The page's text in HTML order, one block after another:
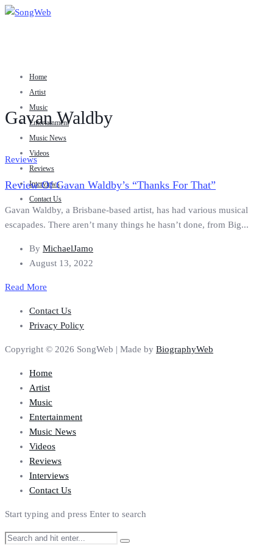
Home
Artist
Music
Entertainment
Music News
Videos
Reviews
Interviews
Contact Us
Gavan Waldby
Reviews
Review Of Gavan Waldby’s “Thanks For That”
Gavan Waldby, a Brisbane-based artist, has had various musical
escapades. There aren’t many things he hasn’t done, from Big...
By MichaelJamo
August 13, 2022
Read More
Contact Us
Privacy Policy
Copyright © 2026 SongWeb | Made by BiographyWeb
Home
Artist
Music
Entertainment
Music News
Videos
Reviews
Interviews
Contact Us
Start typing and press Enter to search